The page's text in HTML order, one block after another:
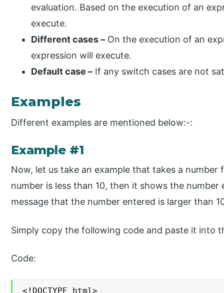
evaluation. Based on the execution of an
execute.
Different cases – On the execution of an
expression will execute.
Default case – If any switch cases are not
Examples
Different examples are mentioned below:-:
Example #1
Now, let us take an example that takes a
number is less than 10, then it shows the
message that the number entered is larger than
Simply copy the following code and paste it into
Code:
<!DOCTYPE html>